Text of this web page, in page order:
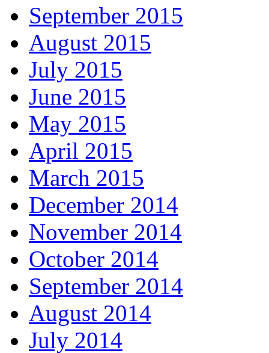
September 2015
August 2015
July 2015
June 2015
May 2015
April 2015
March 2015
December 2014
November 2014
October 2014
September 2014
August 2014
July 2014